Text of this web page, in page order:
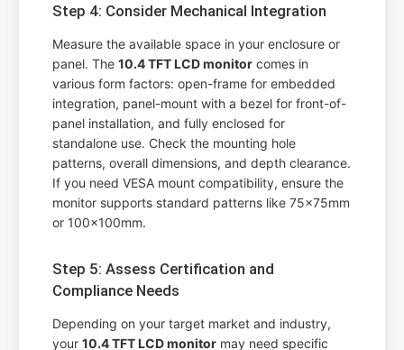
Step 4: Consider Mechanical Integration
Measure the available space in your enclosure or
panel. The10.4 TFT LCD monitor comes in
various form factors: open-frame for embedded
integration, panel-mount with a bezel for front-of-
panel installation, and fully enclosed for
standalone use. Check the mounting hole
patterns, overall dimensions, and depth clearance.
If you need VESA mount compatibility, ensure the
monitor supports standard patterns like 75x75mm
or 100x100mm.
Step 5: Assess Certification and
Compliance Needs
Depending on your target market and industry,
your10.4 TFT LCD monitor may need specific